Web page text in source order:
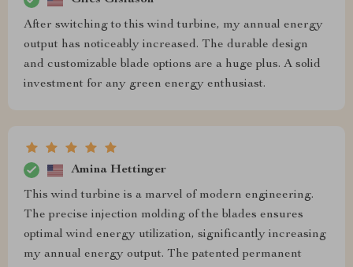
After switching to this wind turbine, my annual energy
output has noticeably increased. The durable design
and customizable blade options are a huge plus. A solid
investment for any green energy enthusiast.
Amina Hettinger
This wind turbine is a marvel of modern engineering.
The precise injection molding of the blades ensures
optimal wind energy utilization, significantly increasing
my annual energy output. The patented permanent